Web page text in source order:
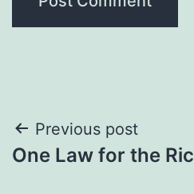
Post
navigation
Previous post
One Law for the